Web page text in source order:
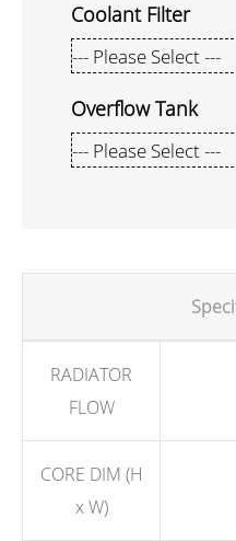
Coolant Filter
Overflow Tank
RADIATOR
FLOW
CORE DIM (H
x W)